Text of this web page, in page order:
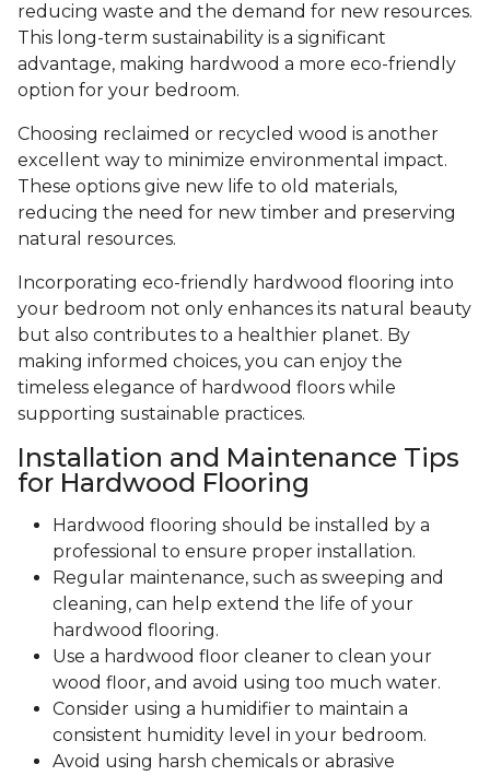
reducing waste and the demand for new resources.
This long-term sustainability is a significant
advantage, making hardwood a more eco-friendly
option for your bedroom.
Choosing reclaimed or recycled wood is another
excellent way to minimize environmental impact.
These options give new life to old materials,
reducing the need for new timber and preserving
natural resources.
Incorporating eco-friendly hardwood flooring into
your bedroom not only enhances its natural beauty
but also contributes to a healthier planet. By
making informed choices, you can enjoy the
timeless elegance of hardwood floors while
supporting sustainable practices.
Installation and Maintenance Tips
for Hardwood Flooring
Hardwood flooring should be installed by a
professional to ensure proper installation.
Regular maintenance, such as sweeping and
cleaning, can help extend the life of your
hardwood flooring.
Use a hardwood floor cleaner to clean your
wood floor, and avoid using too much water.
Consider using a humidifier to maintain a
consistent humidity level in your bedroom.
Avoid using harsh chemicals or abrasive